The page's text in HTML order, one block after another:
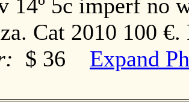
14º 5c imperf no
Cat 2010 100
$ 36 Expand